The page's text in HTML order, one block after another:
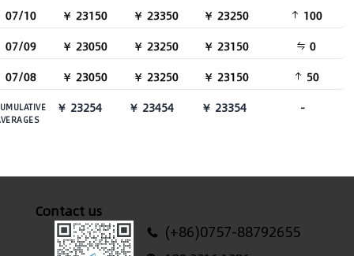
07/10
￥ 23150 ￥ 23350 ￥ 23250
100
07/09
￥ 23050 ￥ 23250 ￥ 23150
0
07/08
￥ 23050 ￥ 23250 ￥ 23150 50
￥ 23254 ￥ 23454 ￥ 23354 -
Contact us
(+86)0757-88792655